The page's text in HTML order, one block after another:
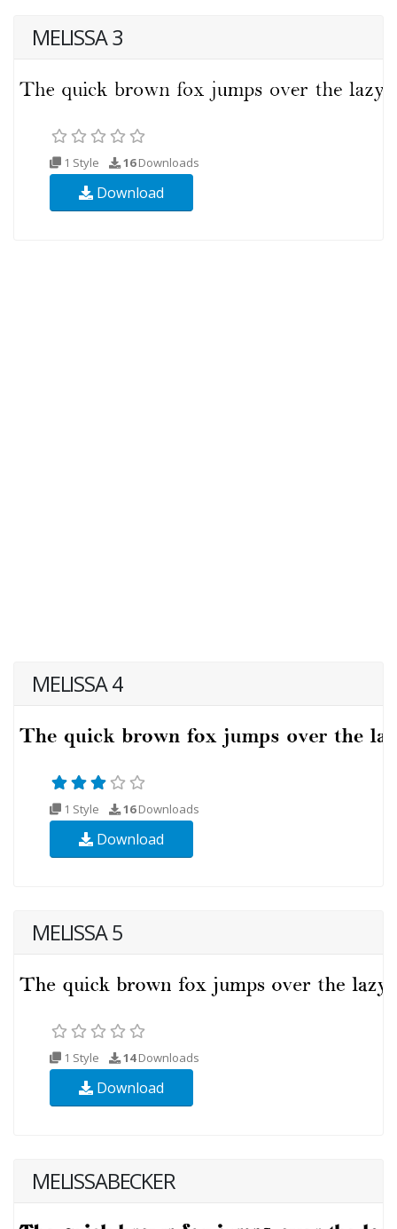
MELISSA 3
1 Style 16Downloads
Download
MELISSA 4
1 Style 16Downloads
Download
MELISSA 5
1 Style 14Downloads
Download
MELISSABECKER